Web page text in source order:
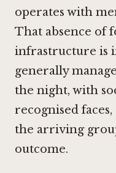
operates with
That absence of
infrastructure is
generally
the night, with
recognised
the arriving
outcome.